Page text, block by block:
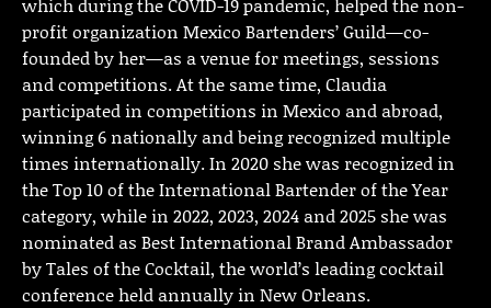
profit organization Mexico Bartenders’ Guild—co-
founded by her—as a venue for meetings, sessions
and competitions. At the same time, Claudia
participated in competitions in Mexico and abroad,
winning 6 nationally and being recognized multiple
times internationally. In 2020 she was recognized in
the Top 10 of the International Bartender of the Year
category, while in 2022, 2023, 2024 and 2025 she was
nominated as Best International Brand Ambassador
by Tales of the Cocktail, the world’s leading cocktail
conference held annually in New Orleans.